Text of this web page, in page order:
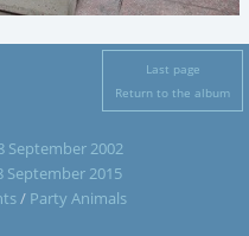
Last page
Return to the album
September 2002
September 2015
/ Party Animals